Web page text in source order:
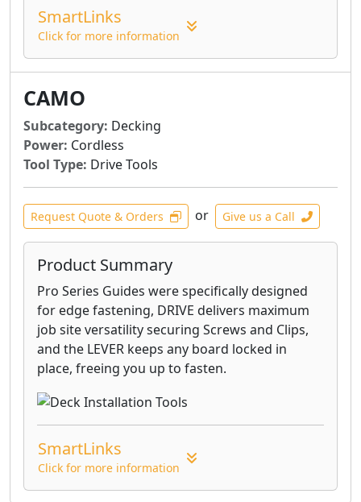
SmartLinks
Click for more information
CAMO
Subcategory: Decking
Power: Cordless
Tool Type: Drive Tools
Request Quote & Orders or Give us a Call
Product Summary
Pro Series Guides were specifically designed
for edge fastening, DRIVE delivers maximum
job site versatility securing Screws and Clips,
and the LEVER keeps any board locked in
place, freeing you up to fasten.
SmartLinks
Click for more information